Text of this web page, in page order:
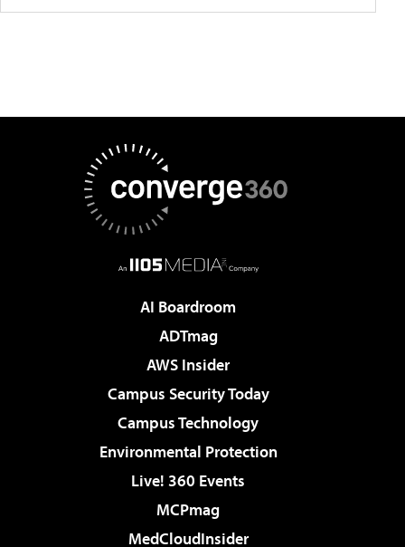
AI Boardroom
ADTmag
AWS Insider
Campus Security Today
Campus Technology
Environmental Protection
Live! 360 Events
MCPmag
MedCloudInsider